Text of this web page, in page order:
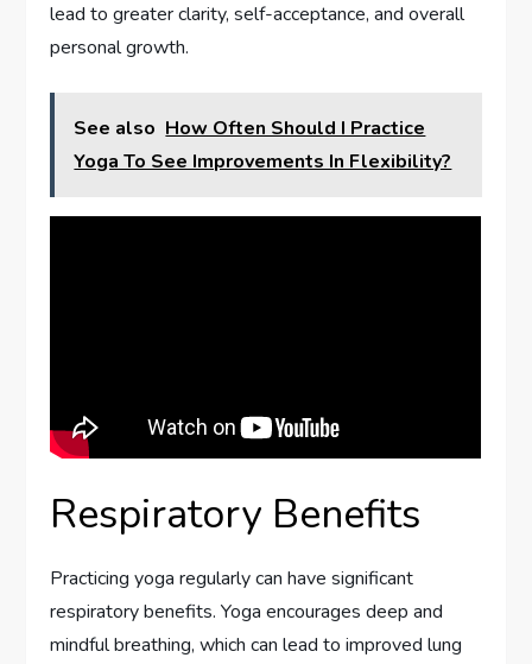
lead to greater clarity, self-acceptance, and overall
personal growth.
See also How Often Should I Practice
Yoga To See Improvements In Flexibility?
Respiratory Benefits
Practicing yoga regularly can have significant
respiratory benefits. Yoga encourages deep and
mindful breathing, which can lead to improved lung